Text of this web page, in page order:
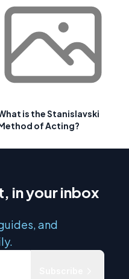
is the Stanislavski
of Acting?
in your inbox
and